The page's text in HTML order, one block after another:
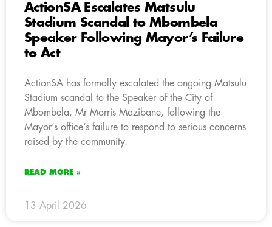
ActionSA Escalates Matsulu
Stadium Scandal to Mbombela
Speaker Following Mayor’s Failure
to Act
ActionSA has formally escalated the ongoing Matsulu
Stadium scandal to the Speaker of the City of
Mbombela, Mr Morris Mazibane, following the
Mayor’s office’s failure to respond to serious concerns
raised by the community.
READ MORE »
13 April 2026